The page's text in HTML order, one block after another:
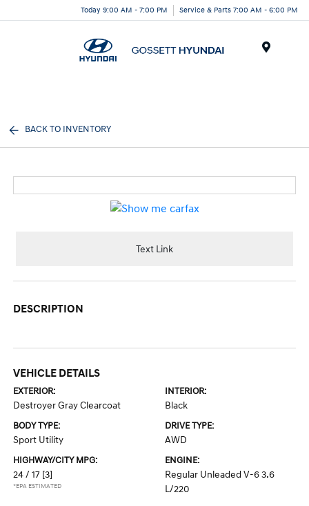
Today 9:00 AM - 7:00 PM Service & Parts 7:00 AM - 6:00 PM
BACK TO INVENTORY
Text Link
DESCRIPTION
VEHICLE DETAILS
EXTERIOR:
Destroyer Gray Clearcoat
INTERIOR:
Black
BODY TYPE:
Sport Utility
DRIVE TYPE:
AWD
HIGHWAY/CITY MPG:
24 / 17 [3]
*EPA ESTIMATED
ENGINE:
Regular Unleaded V-6 3.6
L/220